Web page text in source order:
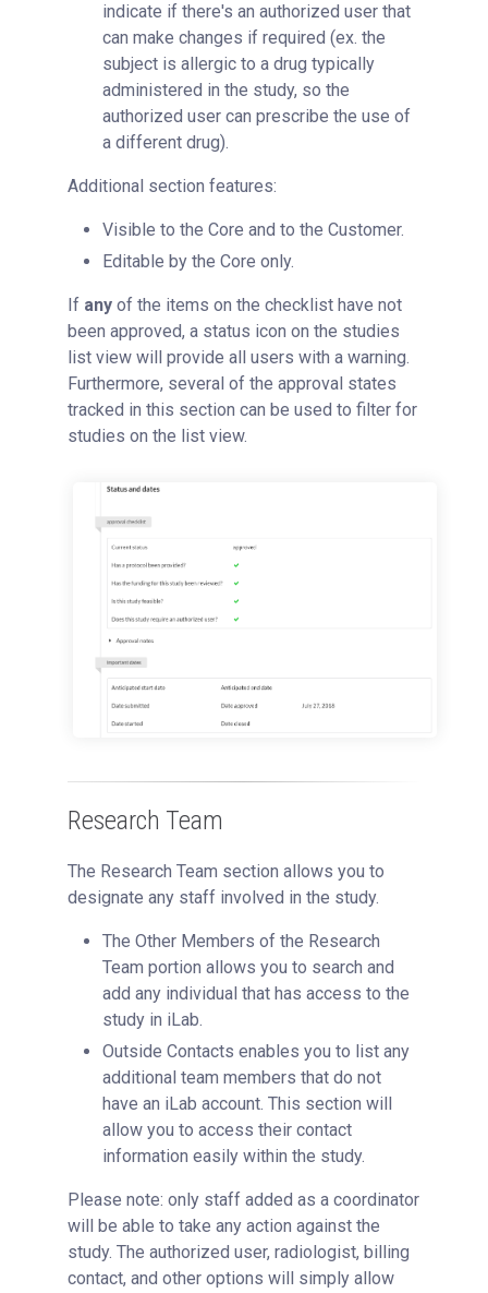
indicate if there's an authorized user that
can make changes if required (ex. the
subject is allergic to a drug typically
administered in the study, so the
authorized user can prescribe the use of
a different drug).
Additional section features:
Visible to the Core and to the Customer.
Editable by the Core only.
If any of the items on the checklist have not
been approved, a status icon on the studies
list view will provide all users with a warning.
Furthermore, several of the approval states
tracked in this section can be used to filter for
studies on the list view.
Research Team
The Research Team section allows you to
designate any staff involved in the study.
The Other Members of the Research
Team portion allows you to search and
add any individual that has access to the
study in iLab.
Outside Contacts enables you to list any
additional team members that do not
have an iLab account. This section will
allow you to access their contact
information easily within the study.
Please note: only staff added as a coordinator
will be able to take any action against the
study. The authorized user, radiologist, billing
contact, and other options will simply allow